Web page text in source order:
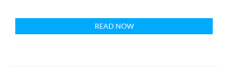
READ NOW